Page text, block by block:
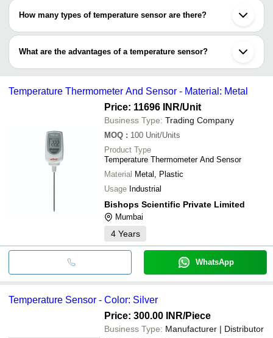
How many types of temperature sensor are there?
•Contact temperature sensor: Thermocouples and thermistor are
piece.
•Non-contact temperature sensor: IR (infrared) sensor measures
What are the advantages of a temperature sensor?
•Continuous temperature monitoring
•Desirable application: can be embedded or mounted on the
•Low hysteresis and precise linearity
Temperature Thermometer And Sensor - Material: Metal
Price: 11696 INR/Unit
Business Type: Trading Company
MOQ : 100 Unit/Units
Product Type
Temperature Thermometer And Sensor
Material Metal, Plastic
Usage Industrial
Bishops Scientific Private Limited
Mumbai
4 Years
WhatsApp
Temperature Sensor - Color: Silver
Price: 300.00 INR/Piece
Business Type: Manufacturer | Distributor